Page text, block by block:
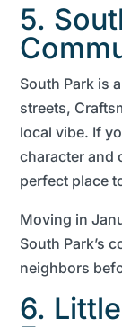
5.
South Park is
streets,
local vibe. If
character and
perfect place
Moving in
South Park’s
neighbors
6.